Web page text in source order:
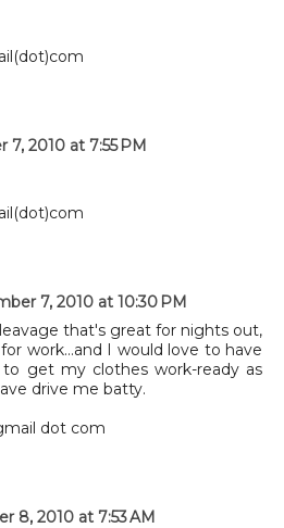
7, 2010 at 7:55 PM
7, 2010 at 10:30 PM
that's great for nights out,
work...and I would love to have
to get my clothes work-ready as
drive me batty.
dot com
8, 2010 at 7:53 AM